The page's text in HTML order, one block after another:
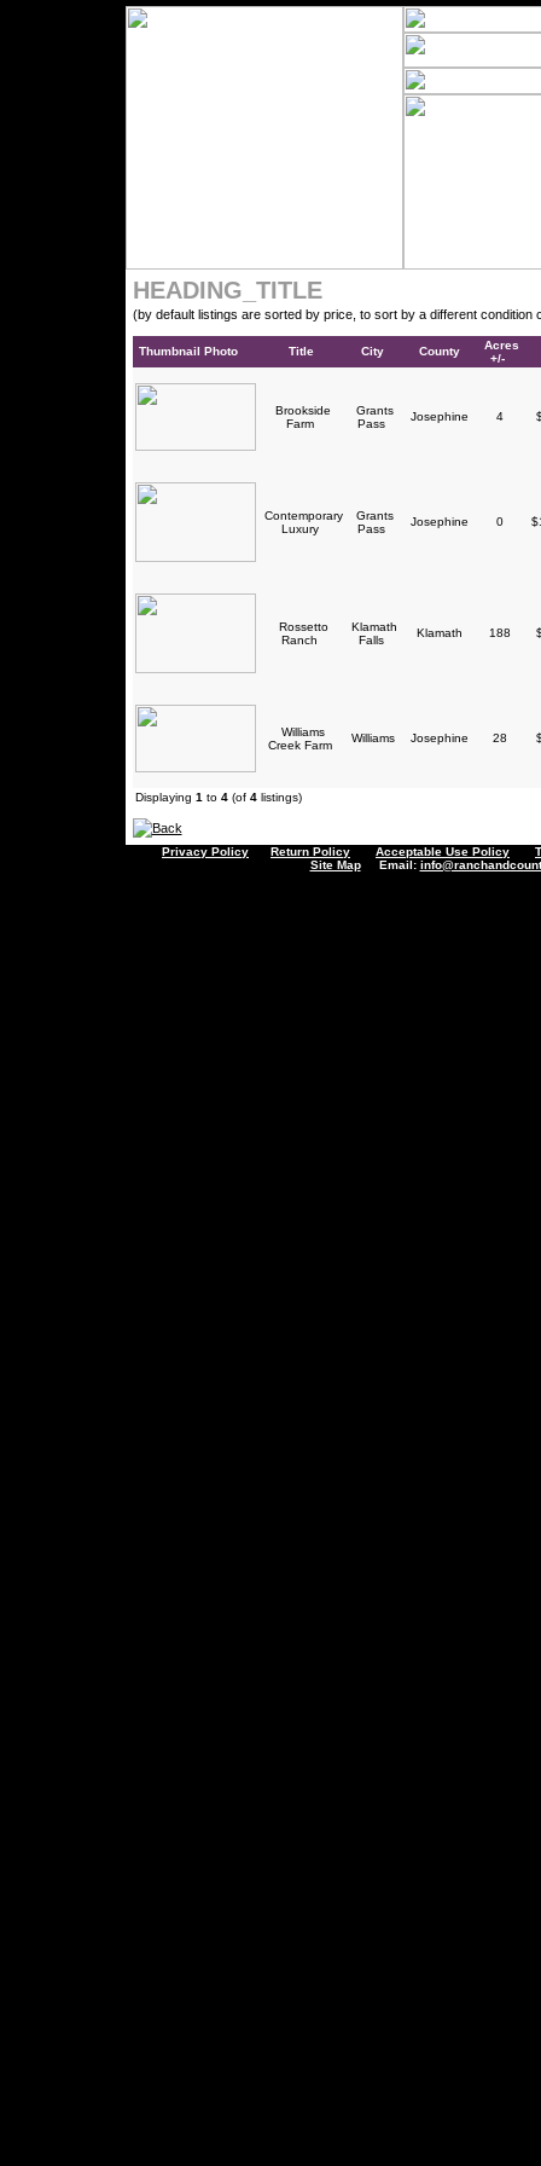
HEADING_TITLE
(by default listings are sorted by price, to sort by a different
Thumbnail Photo Title City County
Acres
+/-
Brookside
Farm
Grants
Pass
Josephine 4
Contemporary
Luxury
Grants
Pass
Josephine 0
Rossetto
Ranch
Klamath
Falls
Klamath 188
Williams
Creek Farm
Williams Josephine 28
Displaying 1 to 4(of 4listings)
Privacy Policy Return Policy Acceptable Use Policy
Site MapEmail: